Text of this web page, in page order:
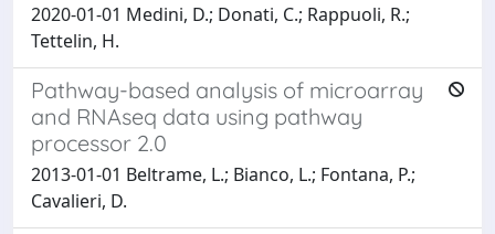
2020-01-01 Medini, D.; Donati, C.; Rappuoli, R.;
Tettelin, H.
Pathway-based analysis of microarray
and RNAseq data using pathway
processor 2.0
2013-01-01 Beltrame, L.; Bianco, L.; Fontana, P.;
Cavalieri, D.